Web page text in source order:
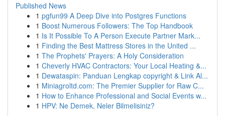
Published News
1 pgfun99 A Deep Dive into Postgres Functions
1 Boost Numerous Followers: The Top Handbook
1 Is It Possible To A Person Execute Partner Mark...
1 Finding the Best Mattress Stores in the United ...
1 The Prophets' Prayers: A Holy Consideration
1 Cheverly HVAC Contractors: Your Local Heating &...
1 Dewataspin: Panduan Lengkap copyright & Link Al...
1 Miniagroltd.com: The Premier Supplier for Raw C...
1 How to Enhance Professional and Social Events w...
1 HPV: Ne Demek, Neler Bilmelisiniz?